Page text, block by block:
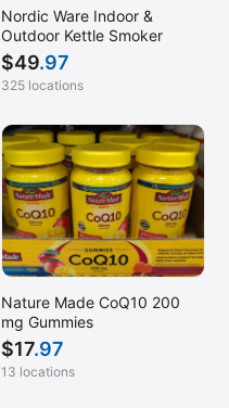
Nordic Ware Indoor &
Outdoor Kettle Smoker
$49.97
325 locations
Nature Made CoQ10 200
mg Gummies
$17.97
13 locations